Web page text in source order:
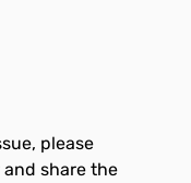
please
share the